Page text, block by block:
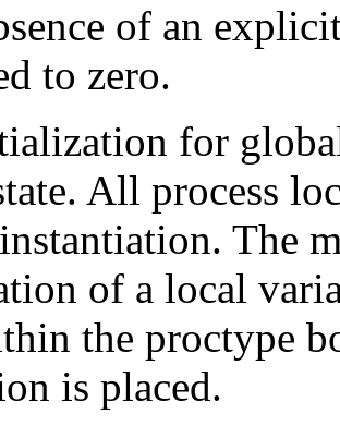
of an
to zero.
for
All process
The
of a local
the proctype
is placed.